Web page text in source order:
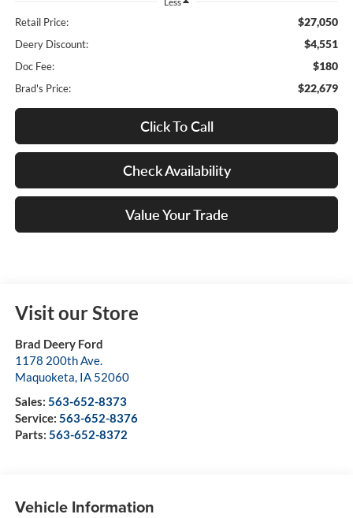
Retail Price: $27,050
Deery Discount: $4,551
Doc Fee: $180
Brad's Price: $22,679
Click To Call
Check Availability
Value Your Trade
Visit our Store
Brad Deery Ford
1178 200th Ave.
Maquoketa, IA 52060
Sales: 563-652-8373
Service: 563-652-8376
Parts: 563-652-8372
Vehicle Information